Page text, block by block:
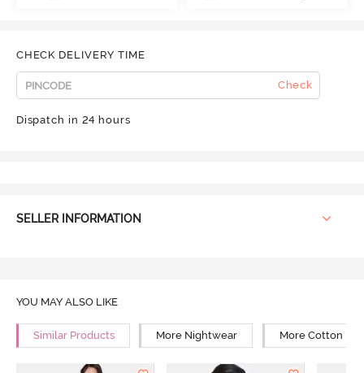
CHECK DELIVERY TIME
Check
Dispatch in 24 hours
SELLER INFORMATION
YOU MAY ALSO LIKE
Similar Products More Nightwear More Cotton